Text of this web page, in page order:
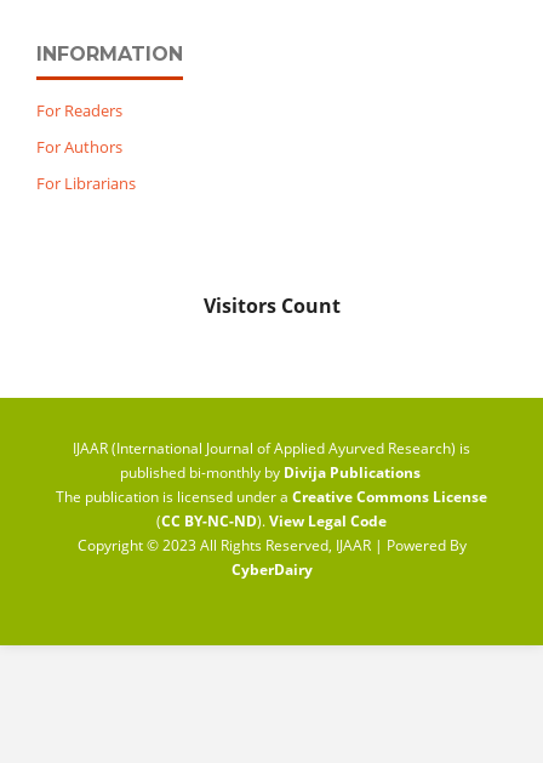
INFORMATION
For Readers
For Authors
For Librarians
Visitors Count
IJAAR (International Journal of Applied Ayurved Research) is
published bi-monthly by Divija Publications
The publication is licensed under a Creative Commons License
(CC BY-NC-ND).View Legal Code
Copyright © 2023 All Rights Reserved, IJAAR | Powered By
CyberDairy